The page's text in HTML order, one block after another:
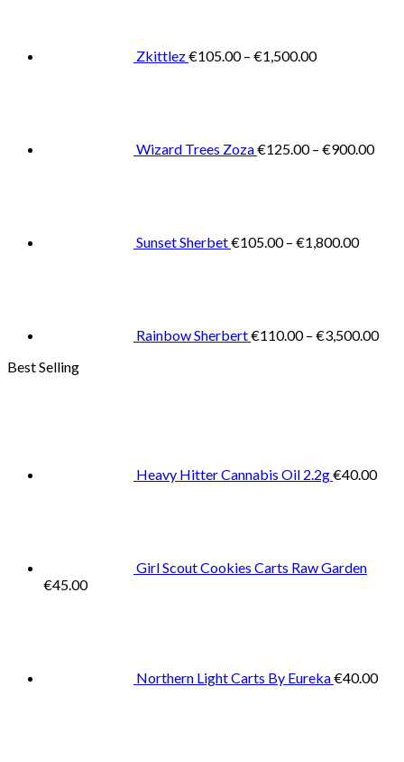
Zkittlez€105.00 – €1,500.00
Wizard Trees Zoza€125.00 – €900.00
Sunset Sherbet€105.00 – €1,800.00
Rainbow Sherbert€110.00 – €3,500.00
Best Selling
Heavy Hitter Cannabis Oil 2.2g€40.00
Girl Scout Cookies Carts Raw Garden
€45.00
Northern Light Carts By Eureka€40.00